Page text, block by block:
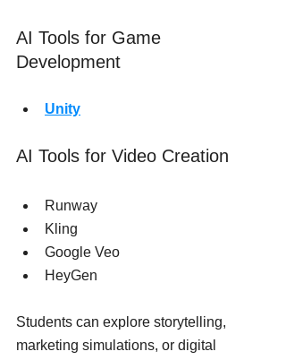
AI Tools for Game
Development
Unity
AI Tools for Video Creation
Runway
Kling
Google Veo
HeyGen
Students can explore storytelling,
marketing simulations, or digital